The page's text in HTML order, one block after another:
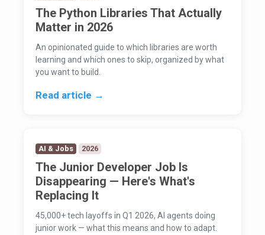
The Python Libraries That Actually
Matter in 2026
An opinionated guide to which libraries are worth
learning and which ones to skip, organized by what
you want to build.
Read article →
AI & Jobs 2026
The Junior Developer Job Is
Disappearing — Here's What's
Replacing It
45,000+ tech layoffs in Q1 2026, AI agents doing
junior work — what this means and how to adapt.